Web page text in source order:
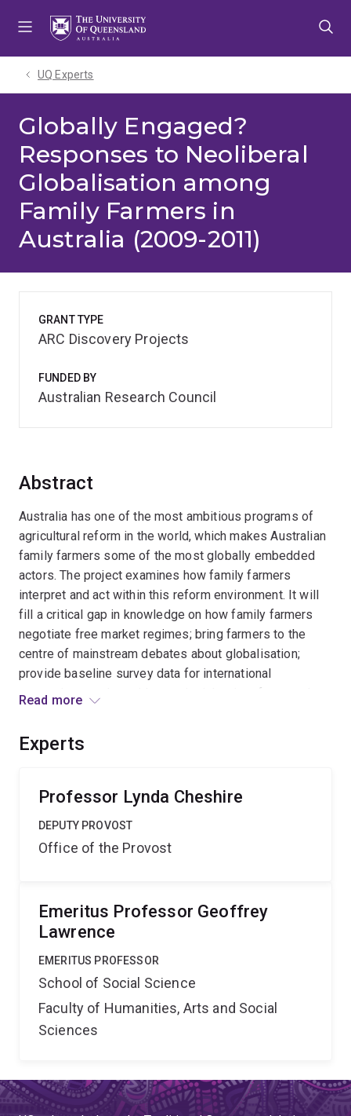
UQ Experts
Globally Engaged?
Responses to Neoliberal
Globalisation among
Family Farmers in
Australia (2009-2011)
Abstract
Australia has one of the most ambitious programs of
agricultural reform in the world, which makes Australian
family farmers some of the most globally embedded
actors. The project examines how family farmers
interpret and act within this reform environment. It will
fill a critical gap in knowledge on how family farmers
negotiate free market regimes; bring farmers to the
centre of mainstream debates about globalisation;
provide baseline survey data for international
comparison; and provide new insights into farmer take-
project will assist policymakers in identifying which
Read more
Experts
Professor Lynda Cheshire
DEPUTY PROVOST
Office of the Provost
Emeritus Professor Geoffrey
Lawrence
EMERITUS PROFESSOR
School of Social Science
Faculty of Humanities, Arts and Social
Sciences
GRANT TYPE
ARC Discovery Projects
FUNDED BY
Australian Research Council